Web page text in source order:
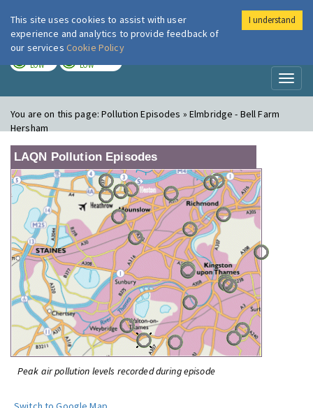
London Air
LOW LOW
You are on this page:Pollution Episodes » Elmbridge - Bell Farm
Hersham
LAQN Pollution Episodes
Peak air pollution levels recorded during episode
This site uses cookies to assist with user
experience and analytics to provide feedback of
our services Cookie Policy
I understand